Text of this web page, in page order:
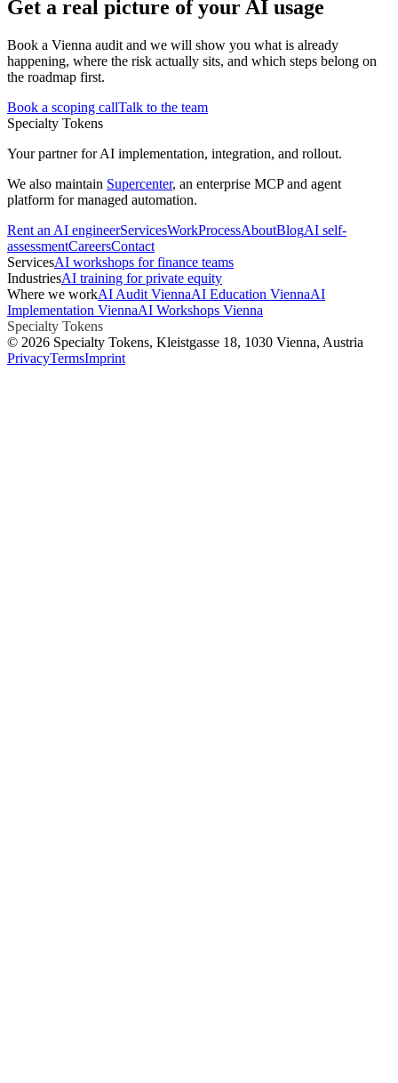
Get a real picture of your AI usage
Book a Vienna audit and we will show you what is already
happening, where the risk actually sits, and which steps belong on
the roadmap first.
Book a scoping callTalk to the team
Specialty Tokens
Your partner for AI implementation, integration, and rollout.
We also maintain Supercenter, an enterprise MCP and agent
platform for managed automation.
Rent an AI engineerServicesWorkProcessAboutBlogAI self-
assessmentCareersContact
ServicesAI workshops for finance teams
IndustriesAI training for private equity
Where we workAI Audit ViennaAI Education ViennaAI
Implementation ViennaAI Workshops Vienna
Specialty Tokens
© 2026 Specialty Tokens, Kleistgasse 18, 1030 Vienna, Austria
PrivacyTermsImprint